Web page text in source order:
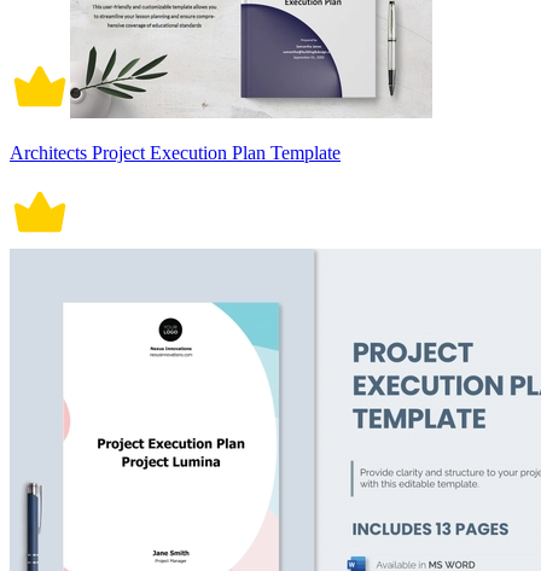
Architects Project Execution Plan Template